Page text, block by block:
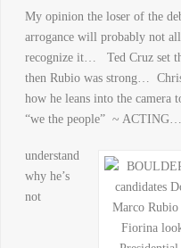
My opinion the loser of the
arrogance will probably not
recognize it… Ted Cruz set
then Rubio was strong…
how he leans into the
“we the people” ~ ACTING…
understand
why he’s
not